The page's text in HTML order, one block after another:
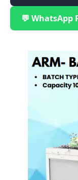
💬 WhatsApp